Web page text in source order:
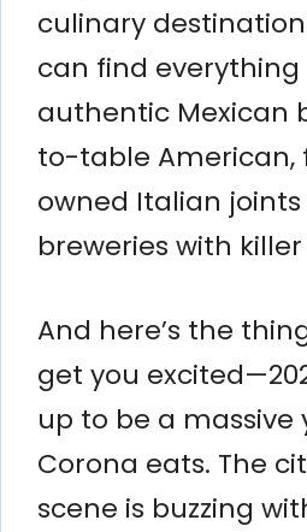
culinary
can find
authentic Mexican
to-table
owned Italian
breweries with
And here’s the
get you
up to be a massive
Corona eats. The
scene is buzzing